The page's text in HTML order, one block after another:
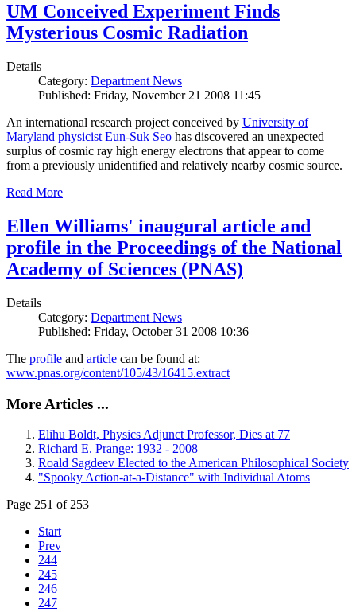
UM Conceived Experiment Finds
Mysterious Cosmic Radiation
Details
Category: Department News
Published: Friday, November 21 2008 11:45
An international research project conceived by University of
Maryland physicist Eun-Suk Seo has discovered an unexpected
surplus of cosmic ray high energy electrons that appear to come
from a previously unidentified and relatively nearby cosmic source.
Read More
Ellen Williams' inaugural article and
profile in the Proceedings of the National
Academy of Sciences (PNAS)
Details
Category: Department News
Published: Friday, October 31 2008 10:36
The profile and article can be found at:
www.pnas.org/content/105/43/16415.extract
More Articles ...
Elihu Boldt, Physics Adjunct Professor, Dies at 77
Richard E. Prange: 1932 - 2008
Roald Sagdeev Elected to the American Philosophical Society
"Spooky Action-at-a-Distance" with Individual Atoms
Page 251 of 253
Start
Prev
244
245
246
247